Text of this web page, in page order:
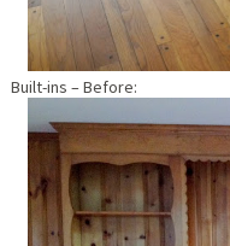
Built-ins – Before: